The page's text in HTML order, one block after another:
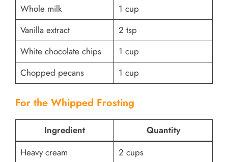
Whole milk
1 cup
Vanilla extract
2 tsp
White chocolate chips
1 cup
Chopped pecans
1 cup
For the Whipped Frosting
Ingredient
Quantity
Heavy cream
2 cups